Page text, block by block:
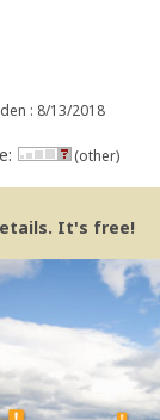
: 8/13/2018
(other)
It's free!